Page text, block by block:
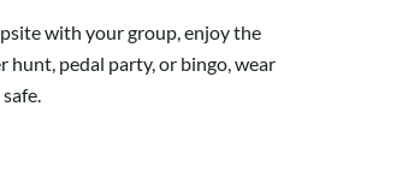
with your group, enjoy the
hunt, pedal party, or bingo, wear